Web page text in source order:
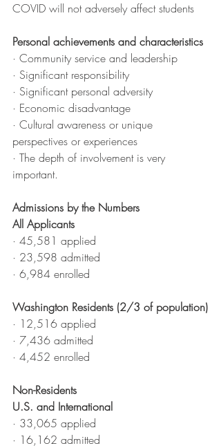
COVID will not adversely affect students
Personal achievements and characteristics
· Community service and leadership
· Significant responsibility
· Significant personal adversity
· Economic disadvantage
· Cultural awareness or unique
perspectives or experiences
· The depth of involvement is very
important.
Admissions by the Numbers
All Applicants
· 45,581 applied
· 23,598 admitted
· 6,984 enrolled
Washington Residents (2/3 of population)
· 12,516 applied
· 7,436 admitted
· 4,452 enrolled
Non-Residents
U.S. and International
· 33,065 applied
· 16,162 admitted